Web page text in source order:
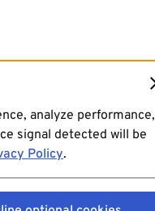
analyze performance,
signal detected will be
Policy.